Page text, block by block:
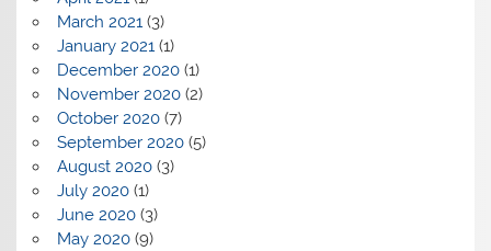
March 2021 (3)
January 2021 (1)
December 2020(1)
November 2020(2)
October 2020(7)
September 2020(5)
August 2020(3)
July 2020(1)
June 2020(3)
May 2020(9)